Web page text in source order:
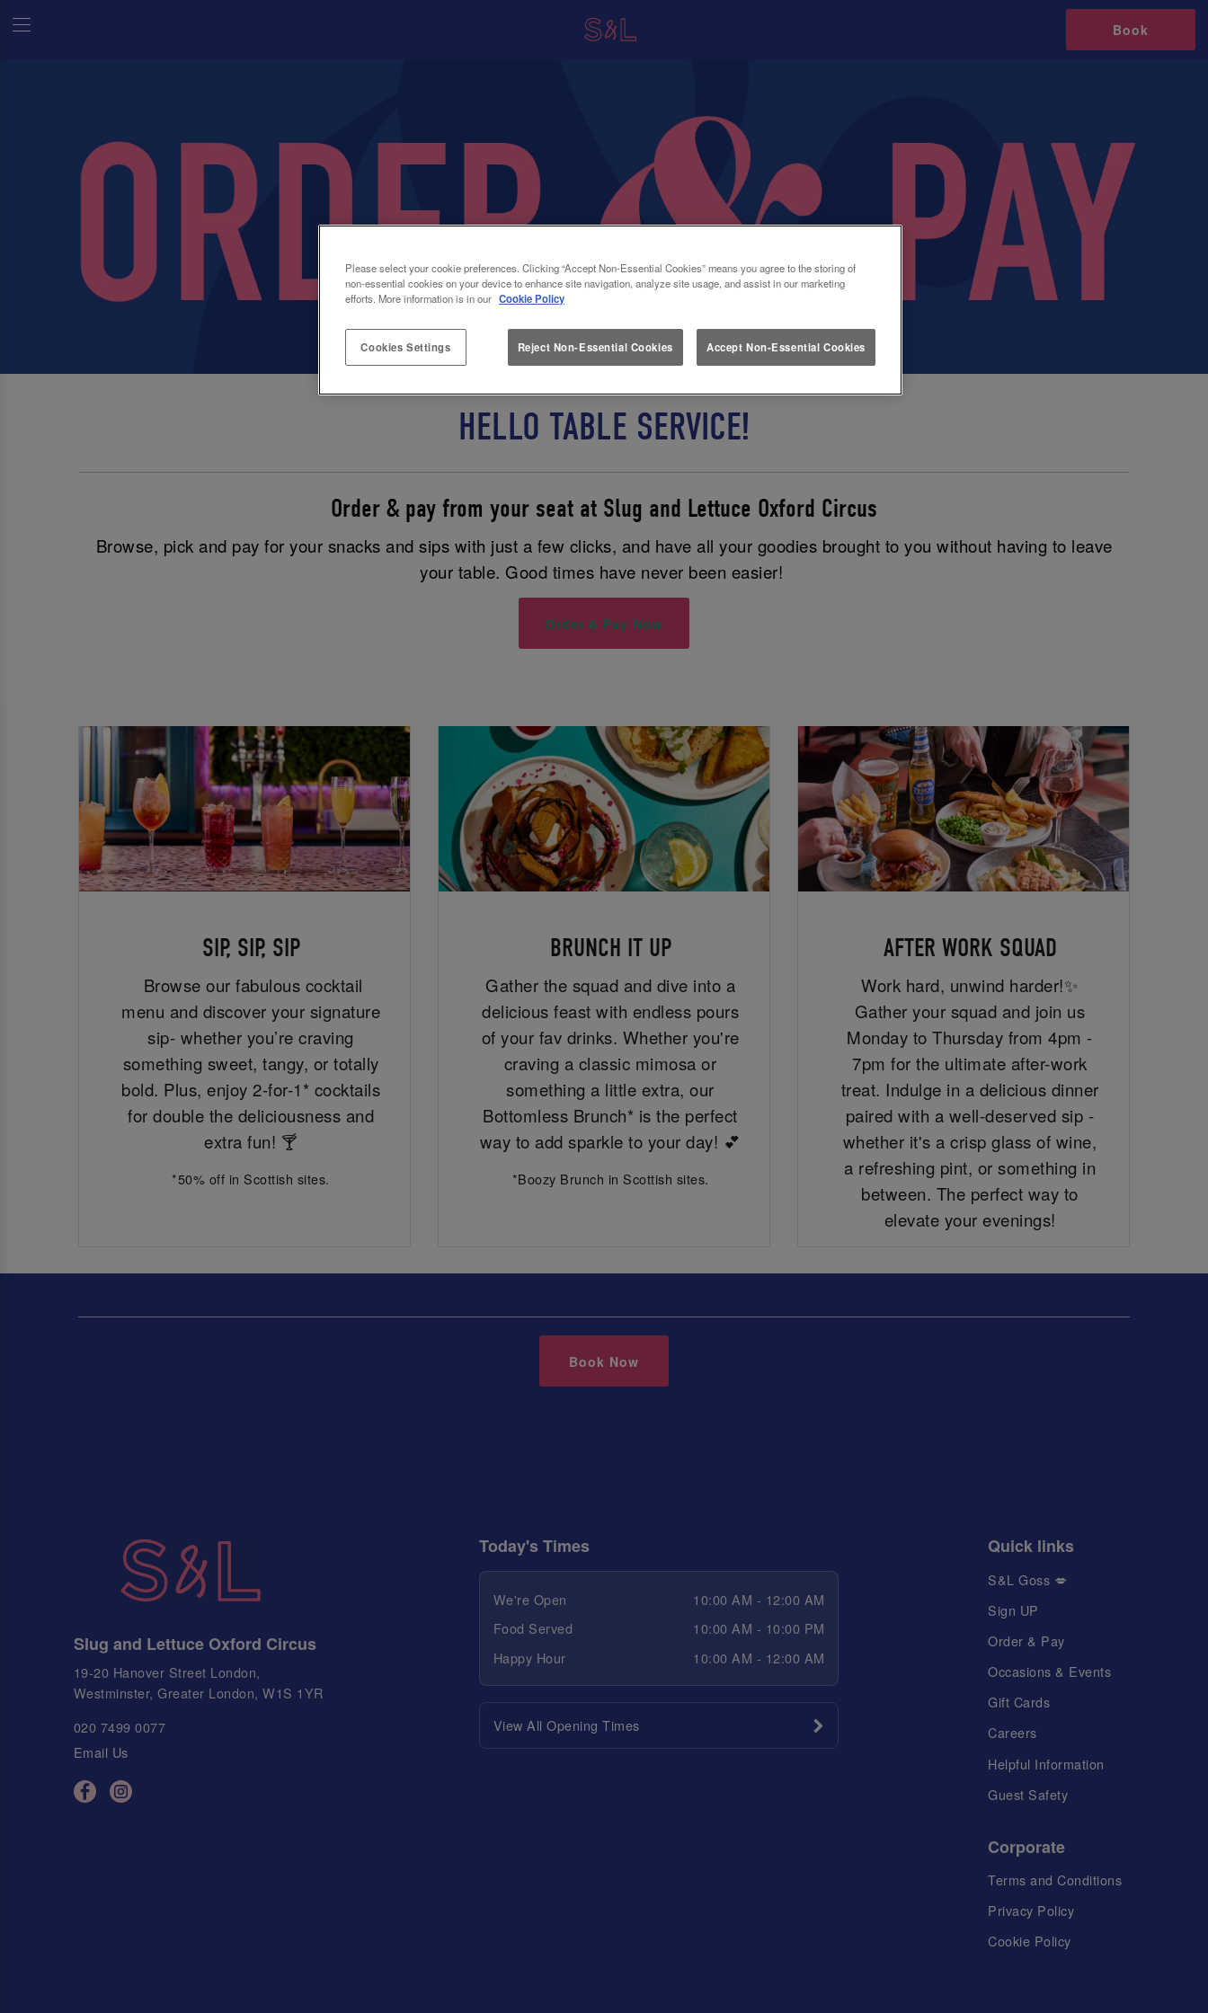
Book
HELLO TABLE SERVICE!
Order & pay from your seat at Slug and Lettuce Oxford Circus
Browse, pick and pay for your snacks and sips with just a few clicks, and have all your goodies brought to you without having to leave
your table. Good times have never been easier!
Order & Pay Now
SIP, SIP, SIP
Browse our fabulous cocktail
menu and discover your signature
sip- whether you’re craving
something sweet, tangy, or totally
bold. Plus, enjoy 2-for-1* cocktails
for double the deliciousness and
extra fun! 🍸
*50% off in Scottish sites.
BRUNCH IT UP
Gather the squad and dive into a
delicious feast with endless pours
of your fav drinks. Whether you're
craving a classic mimosa or
something a little extra, our
Bottomless Brunch* is the perfect
way to add sparkle to your day! 💕
*Boozy Brunch in Scottish sites.
AFTER WORK SQUAD
Work hard, unwind harder!✨
Gather your squad and join us
Monday to Thursday from 4pm -
7pm for the ultimate after-work
treat. Indulge in a delicious dinner
paired with a well-deserved sip -
whether it's a crisp glass of wine,
a refreshing pint, or something in
between. The perfect way to
elevate your evenings!
Book Now
Slug and Lettuce Oxford Circus
19-20 Hanover Street London,
Westminster, Greater London, W1S 1YR
020 7499 0077
Email Us
Today's Times
We're Open
10:00 AM - 12:00 AM
Food Served
10:00 AM - 10:00 PM
Happy Hour
10:00 AM - 12:00 AM
View All Opening Times
Quick links
S&L Goss 💋
Sign UP
Order & Pay
Occasions & Events
Gift Cards
Careers
Helpful Information
Guest Safety
Corporate
Terms and Conditions
Privacy Policy
Cookie Policy
Please select your cookie preferences. Clicking “Accept Non-Essential Cookies” means you agree to the storing of
non-essential cookies on your device to enhance site navigation, analyze site usage, and assist in our marketing
efforts. More information is in our Cookie Policy
Cookies Settings Reject Non-Essential Cookies Accept Non-Essential Cookies